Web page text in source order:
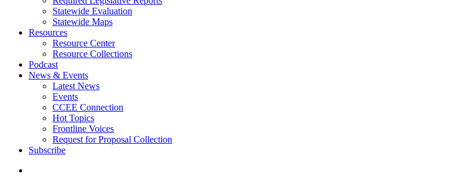
Statewide Evaluation
Statewide Maps
Resources
Resource Center
Resource Collections
Podcast
News & Events
Latest News
Events
CCEE Connection
Hot Topics
Frontline Voices
Request for Proposal Collection
Subscribe